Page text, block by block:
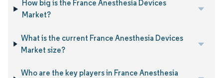
How big is the France Anesthesia Devices
Market?
What is the current France Anesthesia Devices
Market size?
Who are the key players in France Anesthesia